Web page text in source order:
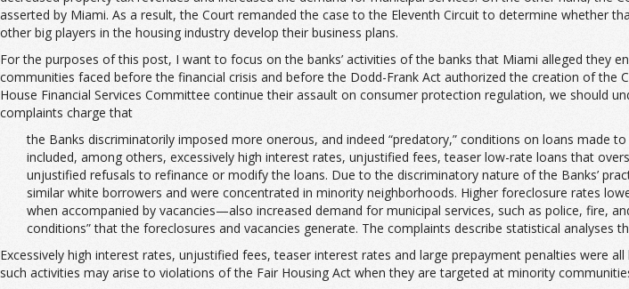
asserted by Miami. As a result, the Court remanded the case to the Eleventh Circuit to determine whether
other big players in the housing industry develop their business plans.
For the purposes of this post, I want to focus on the banks’ activities of the banks that Miami alleged they
communities faced before the financial crisis and before the Dodd-Frank Act authorized the creation of the
House Financial Services Committee continue their assault on consumer protection regulation, we should
complaints charge that
the Banks discriminatorily imposed more onerous, and indeed “predatory,” conditions on loans
included, among others, excessively high interest rates, unjustified fees, teaser low-rate loans that
unjustified refusals to refinance or modify the loans. Due to the discriminatory nature of the Banks’
similar white borrowers and were concentrated in minority neighborhoods. Higher foreclosure rates
when accompanied by vacancies—also increased demand for municipal services, such as police, fire,
conditions” that the foreclosures and vacancies generate. The complaints describe statistical analyses
Excessively high interest rates, unjustified fees, teaser interest rates and large prepayment penalties were
such activities may arise to violations of the Fair Housing Act when they are targeted at minority